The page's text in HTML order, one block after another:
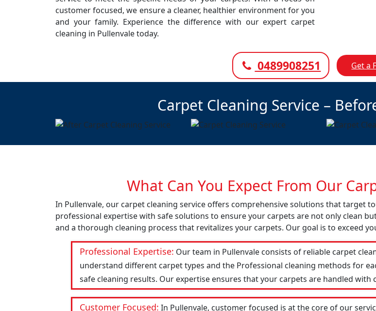
customer focused, we ensure a cleaner, healthier environment for you
and your family. Experience the difference with our expert carpet
cleaning in Pullenvale today.
0489908251 Get a
Carpet Cleaning Service –
What Can You Expect From Our
In Pullenvale, our carpet cleaning service offers comprehensive solutions that target
professional expertise with safe solutions to ensure your carpets are not only clean
and a thorough cleaning process that revitalizes your carpets. Our goal is to exceed
Professional Expertise: Our team in Pullenvale consists of reliable carpet
understand different carpet types and the Professional cleaning methods for
safe cleaning results. Our expertise ensures that your carpets are handled
Customer Focused: In Pullenvale, customer focused is at the core of our